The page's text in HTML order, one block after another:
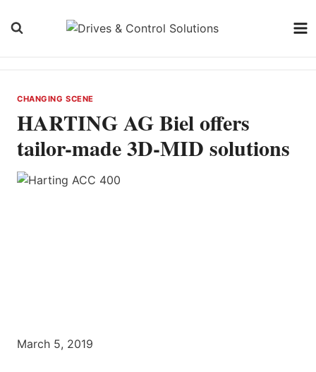
CHANGING SCENE
HARTING AG Biel offers
tailor-made 3D-MID solutions
March 5, 2019